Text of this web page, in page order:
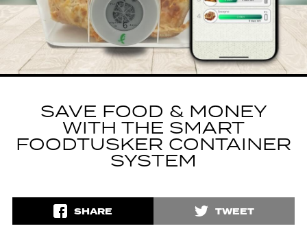
SAVE FOOD & MONEY
WITH THE SMART
FOODTUSKER CONTAINER
SYSTEM
SHARE TWEET